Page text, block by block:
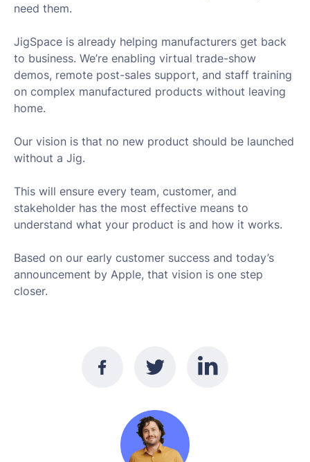
need them.
JigSpace is already helping manufacturers get back
to business. We’re enabling virtual trade-show
demos, remote post-sales support, and staff training
on complex manufactured products without leaving
home.
Our vision is that no new product should be launched
without a Jig.
This will ensure every team, customer, and
stakeholder has the most effective means to
understand what your product is and how it works.
Based on our early customer success and today’s
announcement by Apple, that vision is one step
closer.